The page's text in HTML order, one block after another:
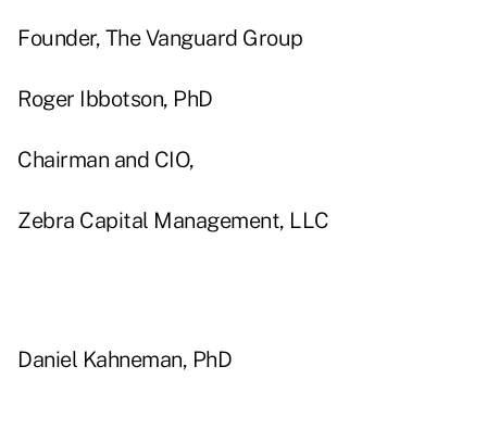
Founder, The Vanguard Group
Roger Ibbotson, PhD
Chairman and CIO,
Zebra Capital Management, LLC
Daniel Kahneman, PhD